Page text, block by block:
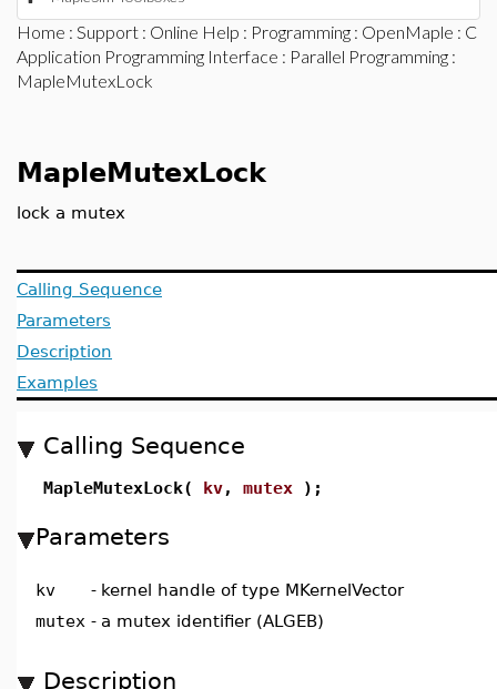
Home : Support : Online Help : Programming : OpenMaple : C
Application Programming Interface : Parallel Programming :
MapleMutexLock
MapleMutexLock
lock a mutex
Calling Sequence
Parameters
Description
Examples
Calling Sequence
MapleMutexLock( kv, mutex );
Parameters
kv - kernel handle of type MKernelVector
mutex - a mutex identifier (ALGEB)
Description